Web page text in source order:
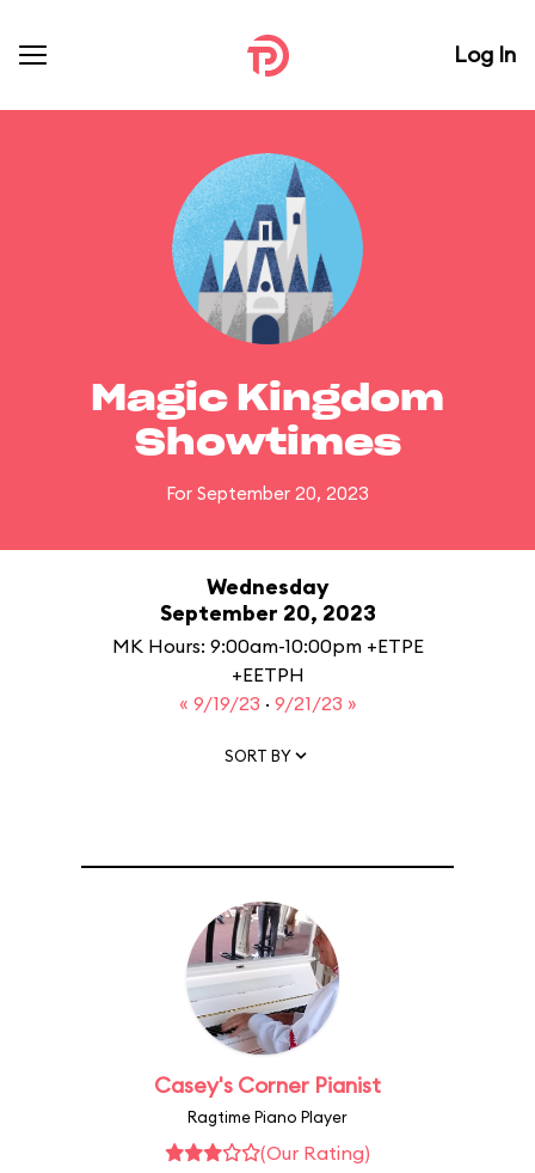
Log In
Magic Kingdom
Showtimes
For September 20, 2023
Wednesday
September 20, 2023
MK Hours: 9:00am-10:00pm +ETPE
+EETPH
« 9/19/23 · 9/21/23 »
SORT BY
Casey's Corner Pianist
Ragtime Piano Player
(Our Rating)